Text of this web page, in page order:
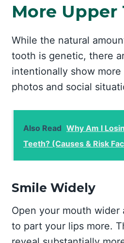
More Upper
While the natural
tooth is genetic, there
intentionally show
photos and social
Also Read Why Am I
Teeth? (Causes & Risk
Smile Widely
Open your mouth wider
to part your lips more.